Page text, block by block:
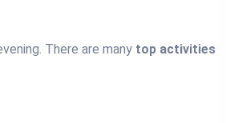
There are manytop activities